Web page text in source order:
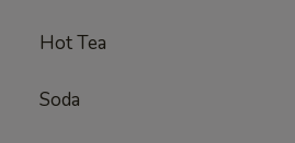
Hot Tea
Soda